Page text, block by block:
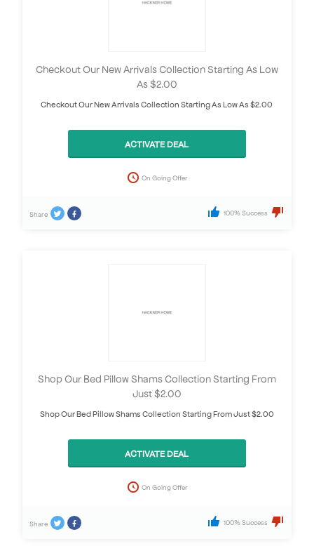
Checkout Our New Arrivals Collection Starting As Low
As $2.00
Checkout Our New Arrivals Collection Starting As Low As $2.00
ACTIVATE DEAL
On Going Offer
Share 100% Success
Shop Our Bed Pillow Shams Collection Starting From
Just $2.00
Shop Our Bed Pillow Shams Collection Starting From Just $2.00
ACTIVATE DEAL
On Going Offer
Share 100% Success